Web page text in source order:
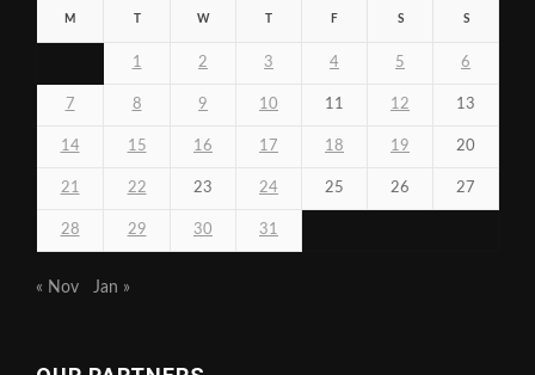
M W F S S
1 2 3 4 5 6
7 8 9 10 11 12 13
14 15 16 17 18 19 20
21 22 23 24 25 26 27
28 29 30 31
« Nov Jan »